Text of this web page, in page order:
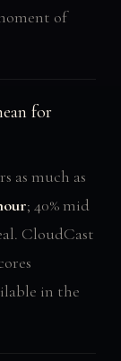
of
for
as much as
; 40% mid
CloudCast
in the